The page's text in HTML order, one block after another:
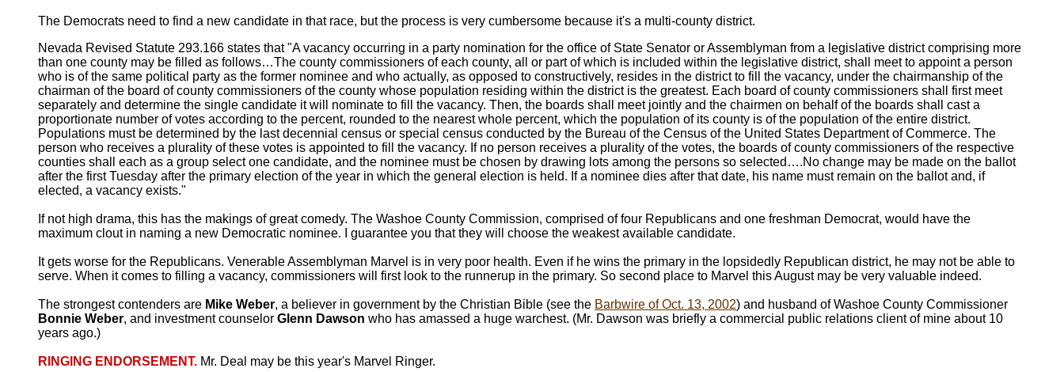
The Democrats need to find a new candidate in that race, but the process is very cumbersome because it's a multi-county district.
Nevada Revised Statute 293.166 states that "A vacancy occurring in a party nomination for the office of State Senator or Assemblyman from a legislative district comprising more
than one county may be filled as follows…The county commissioners of each county, all or part of which is included within the legislative district, shall meet to appoint a person
who is of the same political party as the former nominee and who actually, as opposed to constructively, resides in the district to fill the vacancy, under the chairmanship of the
chairman of the board of county commissioners of the county whose population residing within the district is the greatest. Each board of county commissioners shall first meet
separately and determine the single candidate it will nominate to fill the vacancy. Then, the boards shall meet jointly and the chairmen on behalf of the boards shall cast a
proportionate number of votes according to the percent, rounded to the nearest whole percent, which the population of its county is of the population of the entire district.
Populations must be determined by the last decennial census or special census conducted by the Bureau of the Census of the United States Department of Commerce. The
person who receives a plurality of these votes is appointed to fill the vacancy. If no person receives a plurality of the votes, the boards of county commissioners of the respective
counties shall each as a group select one candidate, and the nominee must be chosen by drawing lots among the persons so selected….No change may be made on the ballot
after the first Tuesday after the primary election of the year in which the general election is held. If a nominee dies after that date, his name must remain on the ballot and, if
elected, a vacancy exists."
If not high drama, this has the makings of great comedy. The Washoe County Commission, comprised of four Republicans and one freshman Democrat, would have the
maximum clout in naming a new Democratic nominee. I guarantee you that they will choose the weakest available candidate.
It gets worse for the Republicans. Venerable Assemblyman Marvel is in very poor health. Even if he wins the primary in the lopsidedly Republican district, he may not be able to
serve. When it comes to filling a vacancy, commissioners will first look to the runnerup in the primary. So second place to Marvel this August may be very valuable indeed.
The strongest contenders are Mike Weber, a believer in government by the Christian Bible (see the Barbwire of Oct. 13, 2002) and husband of Washoe County Commissioner
Bonnie Weber, and investment counselor Glenn Dawson who has amassed a huge warchest. (Mr. Dawson was briefly a commercial public relations client of mine about 10
years ago.)
RINGING ENDORSEMENT. Mr. Deal may be this year's Marvel Ringer.